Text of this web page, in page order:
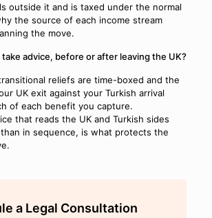
outside it and is taxed under the normal
the source of each income stream
the move.
take advice, before or after leaving the UK?
reliefs are time-boxed and the
UK exit against your Turkish arrival
of each benefit you capture.
that reads the UK and Turkish sides
in sequence, is what protects the
a Legal Consultation